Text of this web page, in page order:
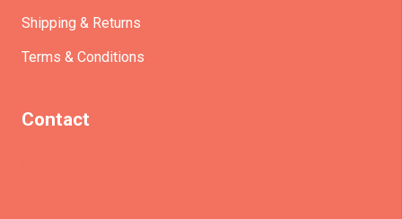
Shipping & Returns
Terms & Conditions
Contact